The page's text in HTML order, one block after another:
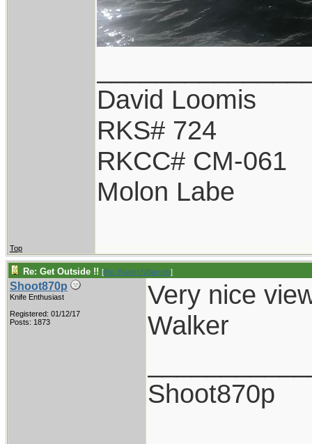
David Loomis
RKS# 724
RKCC# CM-061
Molon Labe
Top
Re: Get Outside !! [Re: BladesNBarrels]
Shoot870p
Knife Enthusiast
Registered: 01/12/17
Posts: 1873
Very nice
Walker
Shoot870p